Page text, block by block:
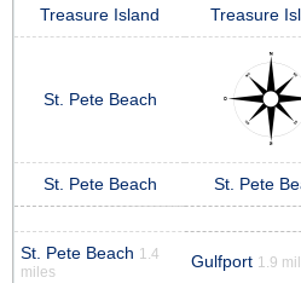
Treasure Island Treasure
St. Pete Beach
St. Pete Beach St. Pete
St. Pete Beach 1.4
miles
Gulfport 1.9